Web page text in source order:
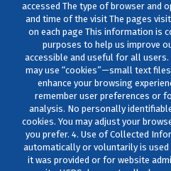
accessed The type of browser and
and time of the visit The pages
on each page This information is
purposes to help us improve
accessible and useful for all users.
may use “cookies”—small text
enhance your browsing
remember user preferences or
analysis. No personally
cookies. You may adjust your
you prefer. 4. Use of Collected
automatically or voluntarily is
it was provided or for website